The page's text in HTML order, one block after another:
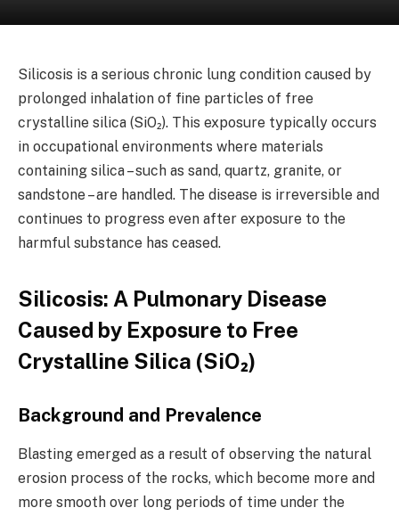
Silicosis is a serious chronic lung condition caused by
prolonged inhalation of fine particles of free
crystalline silica (SiO₂). This exposure typically occurs
in occupational environments where materials
containing silica – such as sand, quartz, granite, or
sandstone – are handled. The disease is irreversible and
continues to progress even after exposure to the
harmful substance has ceased.
Silicosis: A Pulmonary Disease
Caused by Exposure to Free
Crystalline Silica (SiO₂)
Background and Prevalence
Blasting emerged as a result of observing the natural
erosion process of the rocks, which become more and
more smooth over long periods of time under the